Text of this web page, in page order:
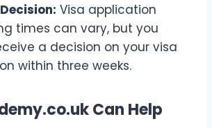
Visa application
times can vary, but you
a decision on your visa
within three weeks.
Can Help